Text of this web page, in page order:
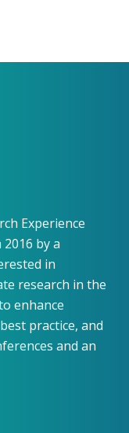
Experience
by a
in
research in the
enhance
practice, and
and an